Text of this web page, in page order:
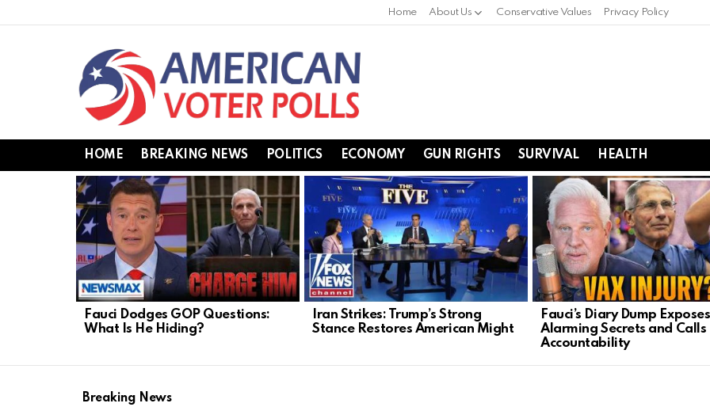
Home About Us Conservative Values Privacy Policy
HOME BREAKING NEWS POLITICS ECONOMY GUN RIGHTS SURVIVAL HEALTH
LATEST
STORIES
Fauci Dodges GOP Questions:
What Is He Hiding?
Iran Strikes: Trump’s Strong
Stance Restores American Might
Fauci’s Diary Dump Exposes
Alarming Secrets and
Accountability
Breaking News